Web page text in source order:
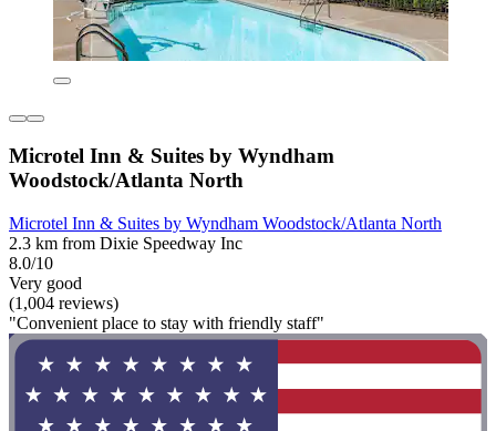
Microtel Inn & Suites by Wyndham
Woodstock/Atlanta North
Microtel Inn & Suites by Wyndham Woodstock/Atlanta North
2.3 km from Dixie Speedway Inc
8.0/10
Very good
(1,004 reviews)
"Convenient place to stay with friendly staff"